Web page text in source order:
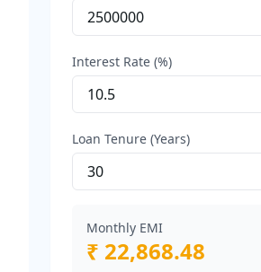
Interest Rate (%)
Loan Tenure (Years)
Monthly EMI
₹ 22,868.48